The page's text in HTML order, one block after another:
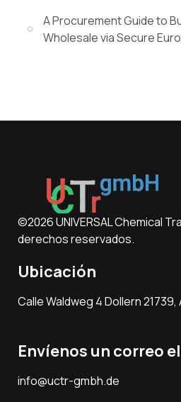
A Procurement Guide to
Wholesale via Secure
©2026 UNIVERSAL Chemical
derechos reservados.
Ubicación
Calle Waldweg 4 Dollern 21739,
Envíenos un correo
info@uctr-gmbh.de